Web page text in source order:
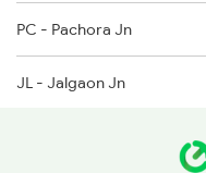
PC - Pachora Jn
JL - Jalgaon Jn